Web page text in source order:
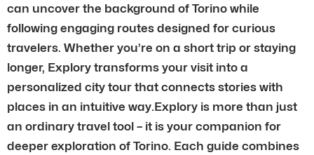
can uncover the background of Torino while
following engaging routes designed for curious
travelers. Whether you’re on a short trip or staying
longer, Explory transforms your visit into a
personalized city tour that connects stories with
places in an intuitive way.Explory is more than just
an ordinary travel tool – it is your companion for
deeper exploration of Torino. Each guide combines